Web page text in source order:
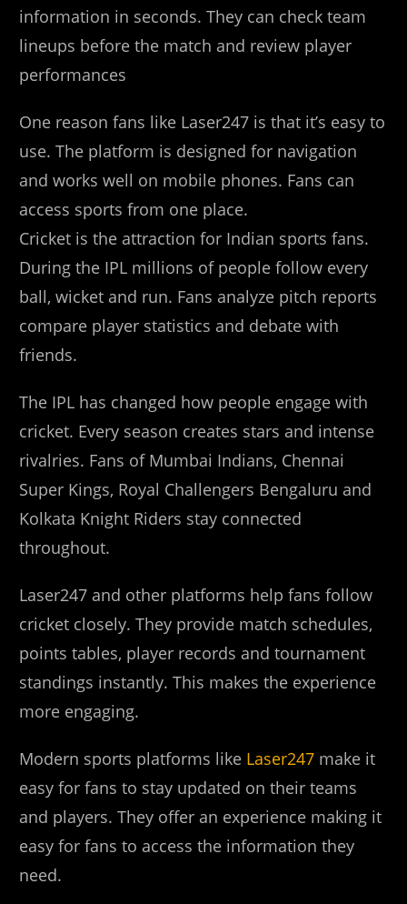
information in seconds. They can check team
lineups before the match and review player
performances
One reason fans like Laser247 is that it’s easy to
use. The platform is designed for navigation
and works well on mobile phones. Fans can
access sports from one place.
Cricket is the attraction for Indian sports fans.
During the IPL millions of people follow every
ball, wicket and run. Fans analyze pitch reports
compare player statistics and debate with
friends.
The IPL has changed how people engage with
cricket. Every season creates stars and intense
rivalries. Fans of Mumbai Indians, Chennai
Super Kings, Royal Challengers Bengaluru and
Kolkata Knight Riders stay connected
throughout.
Laser247 and other platforms help fans follow
cricket closely. They provide match schedules,
points tables, player records and tournament
standings instantly. This makes the experience
more engaging.
Modern sports platforms like Laser247 make it
easy for fans to stay updated on their teams
and players. They offer an experience making it
easy for fans to access the information they
need.